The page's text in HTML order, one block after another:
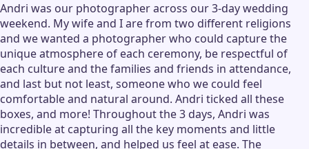
Andri was our photographer across our 3-day wedding
weekend. My wife and I are from two different religions
and we wanted a photographer who could capture the
unique atmosphere of each ceremony, be respectful of
each culture and the families and friends in attendance,
and last but not least, someone who we could feel
comfortable and natural around. Andri ticked all these
boxes, and more! Throughout the 3 days, Andri was
incredible at capturing all the key moments and little
details in between, and helped us feel at ease. The